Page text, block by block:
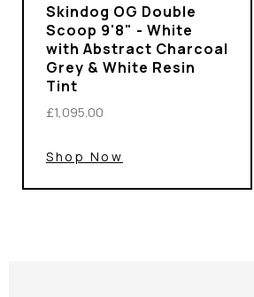
Skindog OG Double
Scoop 9'8" - White
with Abstract Charcoal
Grey & White Resin
Tint
£1,095.00
Shop Now